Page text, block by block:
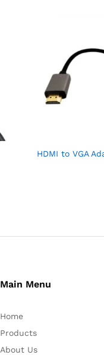
HDMI to VGA
Main Menu
Home
Products
About Us